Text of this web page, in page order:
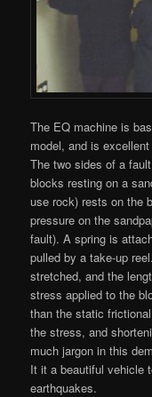
The EQ machine is
model, and is
The two sides of a
blocks resting on a
use rock) rests on the
pressure on the
fault). A spring is
pulled by a take-up
stretched, and the
stress applied to the
than the static
the stress, and
much jargon in this
It it a beautiful vehicle
earthquakes.